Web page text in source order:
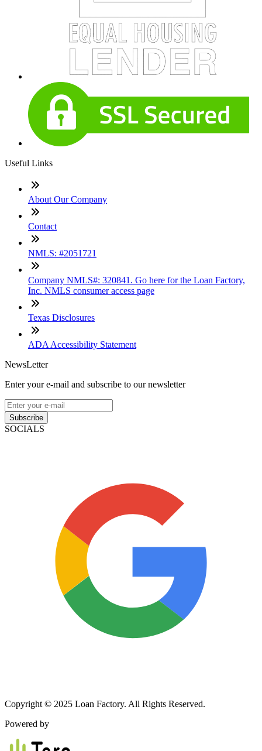
Useful Links
About Our Company
Contact
NMLS: #2051721
Company NMLS#: 320841. Go here for the Loan Factory,
Inc. NMLS consumer access page
Texas Disclosures
ADA Accessibility Statement
NewsLetter
Enter your e-mail and subscribe to our newsletter
Subscribe
SOCIALS
Copyright © 2025 Loan Factory. All Rights Reserved.
Powered by